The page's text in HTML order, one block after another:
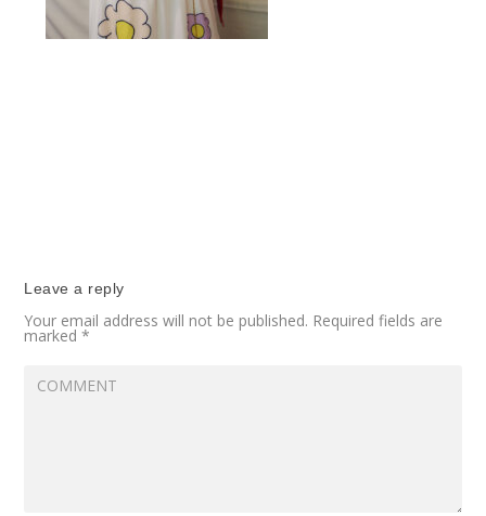
Leave a reply
Your email address will not be published. Required fields are
marked*